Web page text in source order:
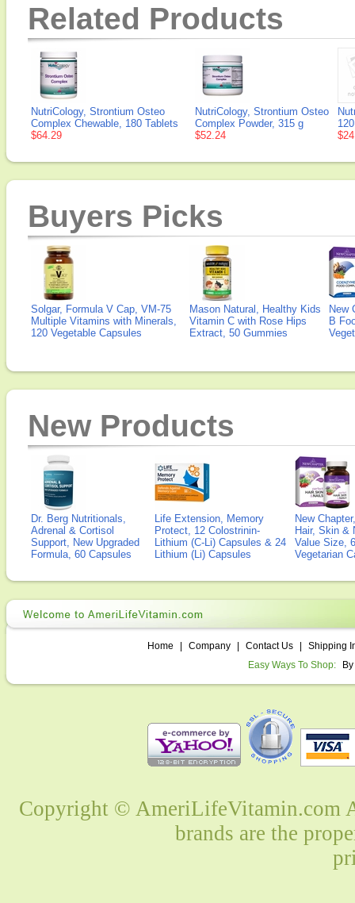
Related Products
NutriCology, Strontium Osteo
Complex Chewable, 180 Tablets
$64.29
NutriCology, Strontium Osteo
Complex Powder, 315 g
$52.24
Buyers Picks
Solgar, Formula V Cap, VM-75
Multiple Vitamins with Minerals,
120 Vegetable Capsules
Mason Natural, Healthy Kids
Vitamin C with Rose Hips
Extract, 50 Gummies
New
B
New Products
Dr. Berg Nutritionals,
Adrenal & Cortisol
Support, New Upgraded
Formula, 60 Capsules
Life Extension, Memory
Protect, 12 Colostrinin-
Lithium (C-Li) Capsules & 24
Lithium (Li) Capsules
New
Hair, Skin &
Value Size,
Vegetarian
Home Company Contact Us
Shipping
Easy Ways To Shop:
Copyright © AmeriLifeVitamin.com
brands are the